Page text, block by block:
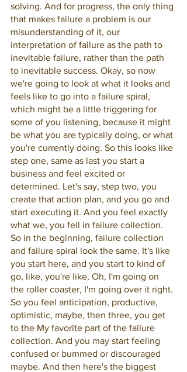
solving. And for progress, the only thing
that makes failure a problem is our
misunderstanding of it, our
interpretation of failure as the path to
inevitable failure, rather than the path
to inevitable success. Okay, so now
we're going to look at what it looks and
feels like to go into a failure spiral,
which might be a little triggering for
some of you listening, because it might
be what you are typically doing, or what
you're currently doing. So this looks like
step one, same as last you start a
business and feel excited or
determined. Let's say, step two, you
create that action plan, and you go and
start executing it. And you feel exactly
what we, you fell in failure collection.
So in the beginning, failure collection
and failure spiral look the same. It's like
you start here, and you start to kind of
go, like, you're like, Oh, I'm going on
the roller coaster, I'm going over it right.
So you feel anticipation, productive,
optimistic, maybe, then three, you get
to the My favorite part of the failure
collection. And you may start feeling
confused or bummed or discouraged
maybe. And then here's the biggest